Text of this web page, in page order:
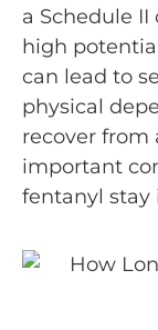
a Schedule
high
can lead to
physical
recover from
important
fentanyl stay